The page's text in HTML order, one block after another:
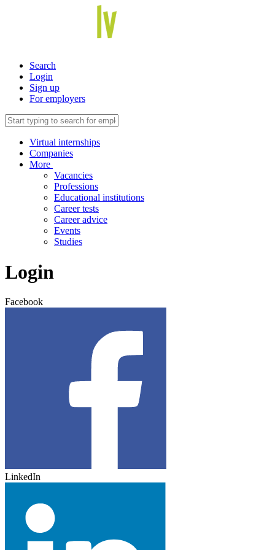
Search
Login
Sign up
For employers
Virtual internships
Companies
More
Vacancies
Professions
Educational institutions
Career tests
Career advice
Events
Studies
Login
Facebook
LinkedIn